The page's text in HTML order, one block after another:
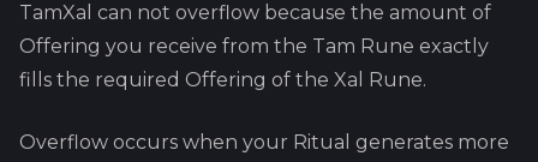
TamXal can not overflow because the amount of
Offering you receive from the Tam Rune exactly
fills the required Offering of the Xal Rune.
Overflow occurs when your Ritual generates more